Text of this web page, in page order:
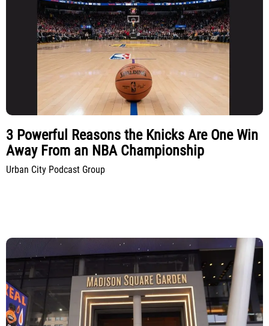
3 Powerful Reasons the Knicks Are One Win
Away From an NBA Championship
Urban City Podcast Group